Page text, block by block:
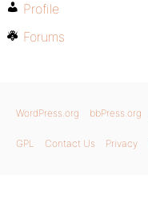
Profile
Forums
WordPress.org bbPress.org
GPL Contact Us Privacy